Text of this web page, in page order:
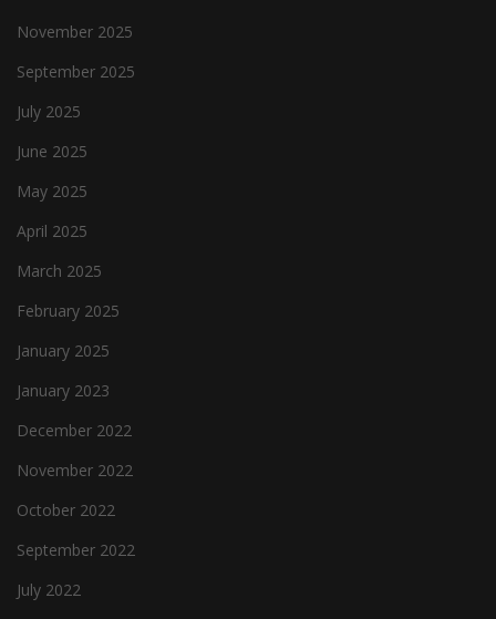
November 2025
September 2025
July 2025
June 2025
May 2025
April 2025
March 2025
February 2025
January 2025
January 2023
December 2022
November 2022
October 2022
September 2022
July 2022